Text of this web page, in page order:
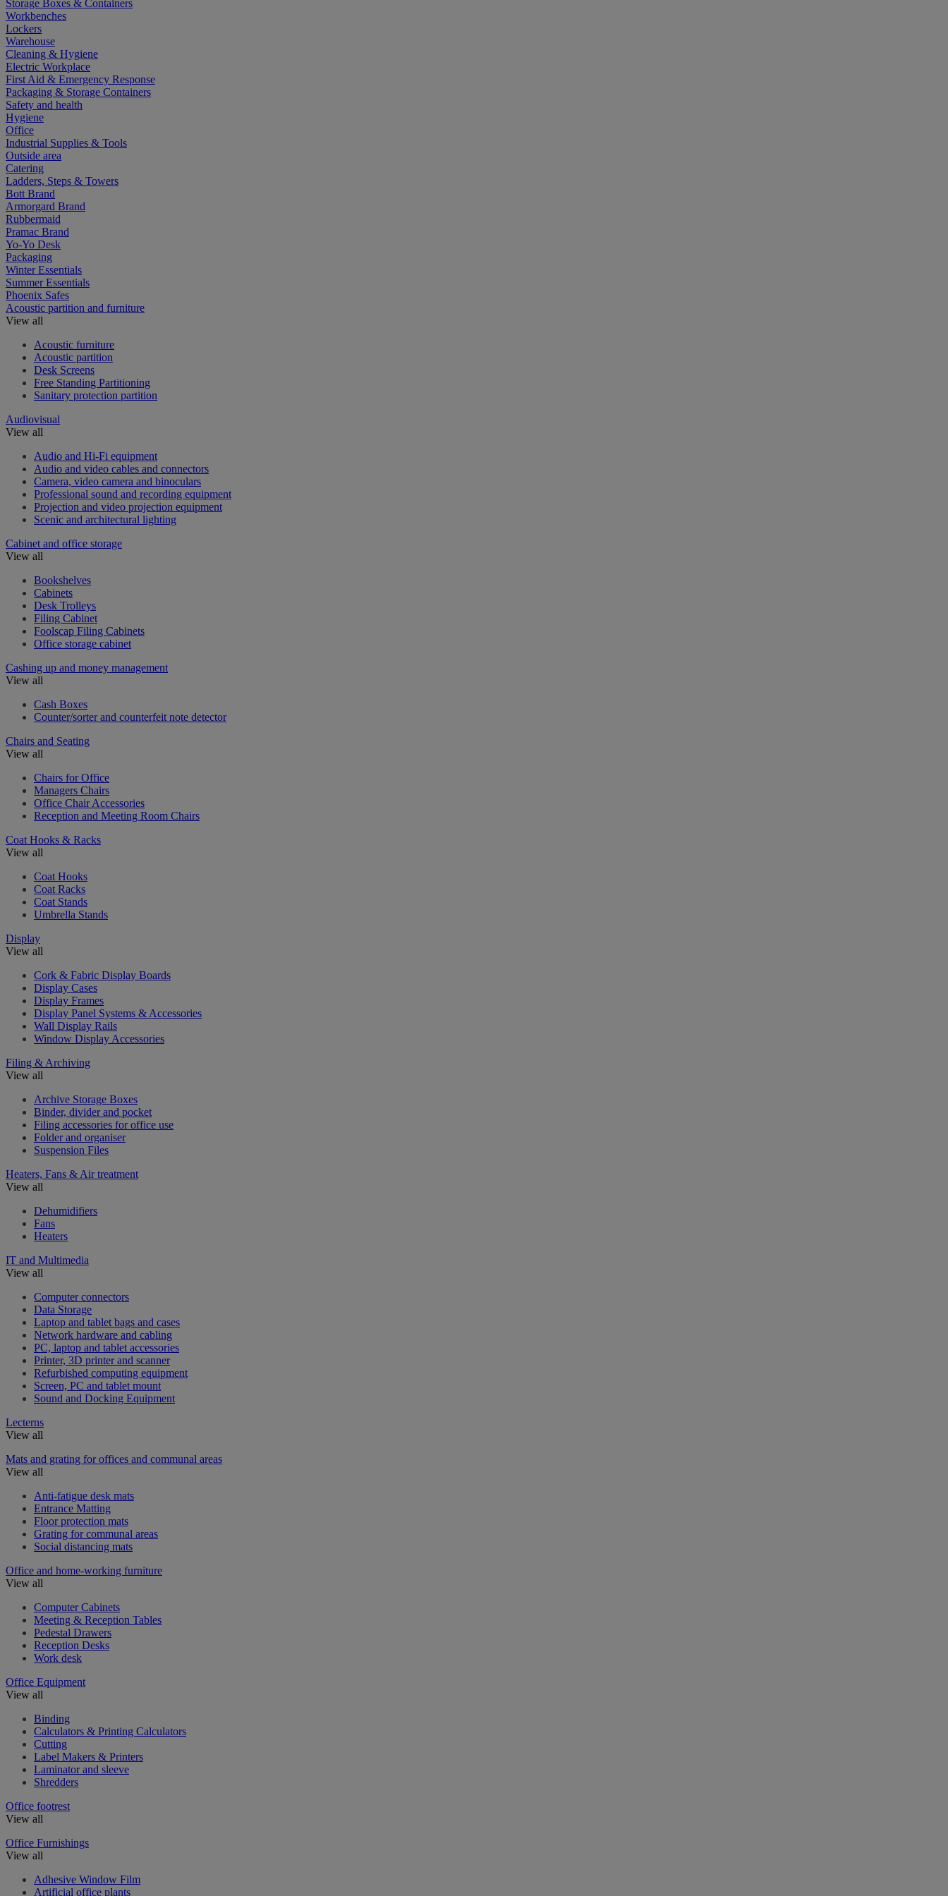
Storage Boxes & Containers
Workbenches
Lockers
Warehouse
Cleaning & Hygiene
Electric Workplace
First Aid & Emergency Response
Packaging & Storage Containers
Safety and health
Hygiene
Office
Industrial Supplies & Tools
Outside area
Catering
Ladders, Steps & Towers
Bott Brand
Armorgard Brand
Rubbermaid
Pramac Brand
Yo-Yo Desk
Packaging
Winter Essentials
Summer Essentials
Phoenix Safes
Acoustic partition and furniture
View all
Acoustic furniture
Acoustic partition
Desk Screens
Free Standing Partitioning
Sanitary protection partition
Audiovisual
View all
Audio and Hi-Fi equipment
Audio and video cables and connectors
Camera, video camera and binoculars
Professional sound and recording equipment
Projection and video projection equipment
Scenic and architectural lighting
Cabinet and office storage
View all
Bookshelves
Cabinets
Desk Trolleys
Filing Cabinet
Foolscap Filing Cabinets
Office storage cabinet
Cashing up and money management
View all
Cash Boxes
Counter/sorter and counterfeit note detector
Chairs and Seating
View all
Chairs for Office
Managers Chairs
Office Chair Accessories
Reception and Meeting Room Chairs
Coat Hooks & Racks
View all
Coat Hooks
Coat Racks
Coat Stands
Umbrella Stands
Display
View all
Cork & Fabric Display Boards
Display Cases
Display Frames
Display Panel Systems & Accessories
Wall Display Rails
Window Display Accessories
Filing & Archiving
View all
Archive Storage Boxes
Binder, divider and pocket
Filing accessories for office use
Folder and organiser
Suspension Files
Heaters, Fans & Air treatment
View all
Dehumidifiers
Fans
Heaters
IT and Multimedia
View all
Computer connectors
Data Storage
Laptop and tablet bags and cases
Network hardware and cabling
PC, laptop and tablet accessories
Printer, 3D printer and scanner
Refurbished computing equipment
Screen, PC and tablet mount
Sound and Docking Equipment
Lecterns
View all
Mats and grating for offices and communal areas
View all
Anti-fatigue desk mats
Entrance Matting
Floor protection mats
Grating for communal areas
Social distancing mats
Office and home-working furniture
View all
Computer Cabinets
Meeting & Reception Tables
Pedestal Drawers
Reception Desks
Work desk
Office Equipment
View all
Binding
Calculators & Printing Calculators
Cutting
Label Makers & Printers
Laminator and sleeve
Shredders
Office footrest
View all
Office Furnishings
View all
Adhesive Window Film
Artificial office plants